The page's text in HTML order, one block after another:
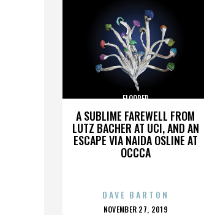
A SUBLIME FAREWELL FROM
LUTZ BACHER AT UCI, AND AN
ESCAPE VIA NAIDA OSLINE AT
OCCCA
FLOORED
DAVE BARTON
POSTED
NOVEMBER 27, 2019